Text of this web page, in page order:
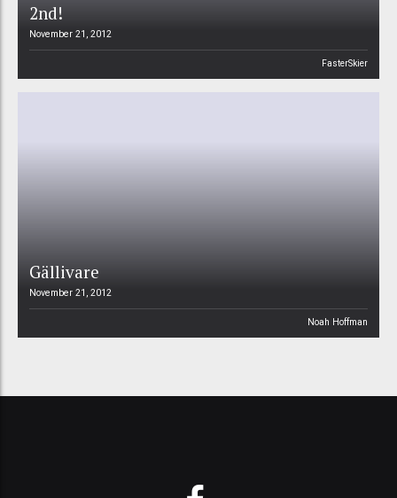
2nd!
November 21, 2012
FasterSkier
Gällivare
November 21, 2012
Noah Hoffman